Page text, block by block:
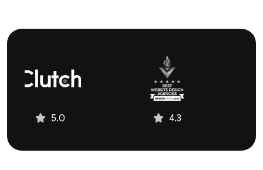
4.3 4.9